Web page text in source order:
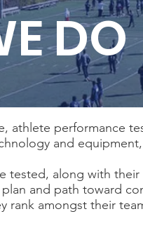
DO
athlete performance
and equipment,
tested, along with
and path toward
amongst their